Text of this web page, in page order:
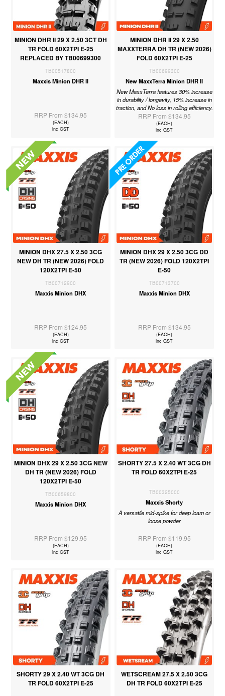
MINION DHR II 29 X 2.50 3CT DH
TR FOLD 60X2TPI E-25
REPLACED BY TB00699300
TB00517800
Maxxis Minion DHR II
RRP From $134.95
(EACH)
inc GST
MINION DHR II 29 X 2.50
MAXXTERRA DH TR (NEW 2026)
FOLD 60X2TPI E-25
TB00699300
New MaxxTerra Minion DHR II
New MaxxTerra features 30% increase
in durability / longevity, 15% increase in
traction, and No loss in rolling efficiency.
RRP From $134.95
(EACH)
inc GST
MINION DHX 27.5 X 2.50 3CG
NEW DH TR (NEW 2026) FOLD
120X2TPI E-50
TB00712900
Maxxis Minion DHX
RRP From $124.95
(EACH)
inc GST
MINION DHX 29 X 2.50 3CG DD
TR (NEW 2026) FOLD 120X2TPI
E-50
TB00713700
Maxxis Minion DHX
RRP From $134.95
(EACH)
inc GST
MINION DHX 29 X 2.50 3CG NEW
DH TR (NEW 2026) FOLD
120X2TPI E-50
TB00659800
Maxxis Minion DHX
RRP From $129.95
(EACH)
inc GST
SHORTY 27.5 X 2.40 WT 3CG DH
TR FOLD 60X2TPI E-25
TB00325000
Maxxis Shorty
A versatile mid-spike for deep loam or
loose powder
RRP From $119.95
(EACH)
inc GST
SHORTY 29 X 2.40 WT 3CG DH
TR FOLD 60X2TPI E-25
WETSCREAM 27.5 X 2.50 3CG
DH TR FOLD 60X2TPI E-25